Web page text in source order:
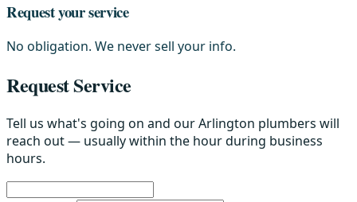
Request your service
No obligation. We never sell your info.
Request Service
Tell us what's going on and our Arlington plumbers will
reach out — usually within the hour during business
hours.